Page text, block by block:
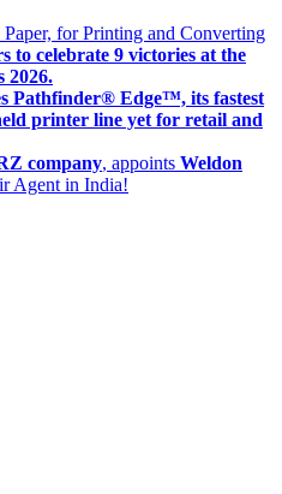
for Printing and Converting
to celebrate 9 victories at the
2026.
Pathfinder® Edge™, its fastest
printer line yet for retail and
company, appoints Weldon
Agent in India!